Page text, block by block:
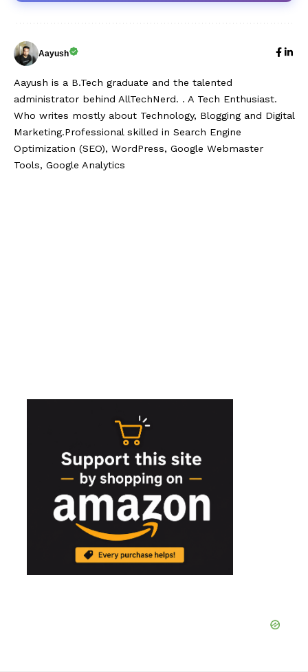
Aayush
Aayush is a B.Tech graduate and the talented
administrator behind AllTechNerd. . A Tech Enthusiast.
Who writes mostly about Technology, Blogging and Digital
Marketing.Professional skilled in Search Engine
Optimization (SEO), WordPress, Google Webmaster
Tools, Google Analytics